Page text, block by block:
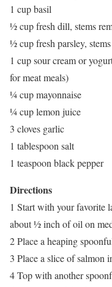
1 cup basil
½ cup fresh dill, stems
½ cup fresh parsley,
1 cup sour cream or
for meat meals)
¼ cup mayonnaise
¼ cup lemon juice
3 cloves garlic
1 tablespoon salt
1 teaspoon black pepper
Directions
1 Start with your favorite
about ½ inch of oil on
2 Place a heaping
3 Place a slice of salmon
4 Top with another